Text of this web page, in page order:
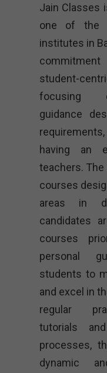
Jain Classes
one of the
institutes in
student-
focusing
guidance
having an
teachers.
courses
areas in
candidates
courses
personal
students to
and excel in
regular
tutorials
processes,
dynamic